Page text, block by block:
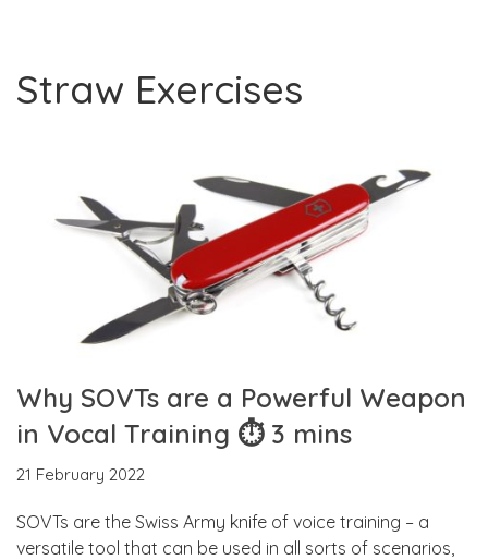
Straw Exercises
Why SOVTs are a Powerful Weapon
in Vocal Training ⏱ 3 mins
21 February 2022
SOVTs are the Swiss Army knife of voice training – a
versatile tool that can be used in all sorts of scenarios,